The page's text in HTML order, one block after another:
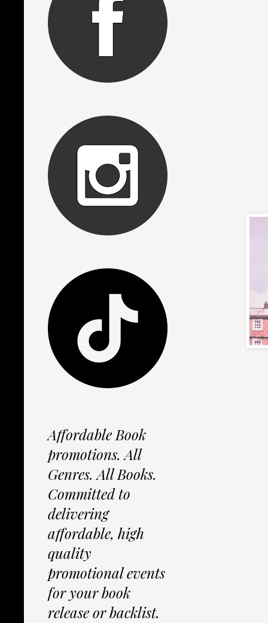
Affordable Book
promotions. All
Genres. All Books.
Committed to
delivering
affordable, high
quality
promotional events
for your book
release or backlist.